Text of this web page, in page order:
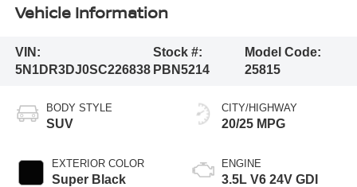
Vehicle Information
VIN:
5N1DR3DJ0SC226838
Stock #:
PBN5214
Model Code:
25815
BODY STYLE
SUV
EXTERIOR COLOR
Super Black
CITY/HIGHWAY
20/25 MPG
ENGINE
3.5L V6 24V GDI